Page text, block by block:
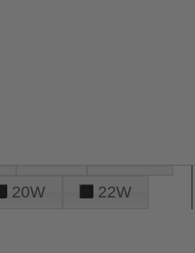
20W
22W